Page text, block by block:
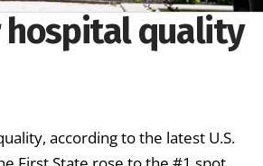
hospital quality
according to the latest U.S.